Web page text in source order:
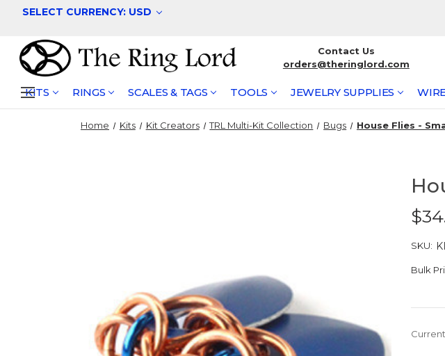
SELECT CURRENCY: USD
Contact Us
orders@theringlord.com
KITS RINGS SCALES & TAGS TOOLS JEWELRY SUPPLIES
Home Kits Kit Creators TRL Multi-Kit Collection Bugs House Flies -
SKU:
Bulk